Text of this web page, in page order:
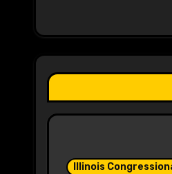
a
t
i
Illinois